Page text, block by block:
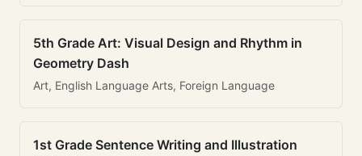
5th Grade Art: Visual Design and Rhythm in
Geometry Dash
Art, English Language Arts, Foreign Language
1st Grade Sentence Writing and Illustration